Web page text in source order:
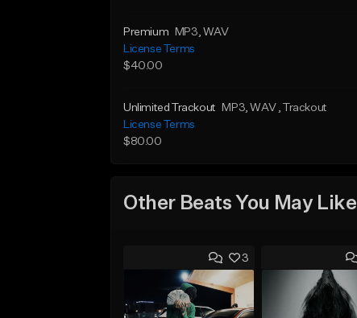
Premium MP3, WAV
License Terms
$40.00
Unlimited Trackout MP3, WAV , Trackout
License Terms
$80.00
Other Beats You May Like
3